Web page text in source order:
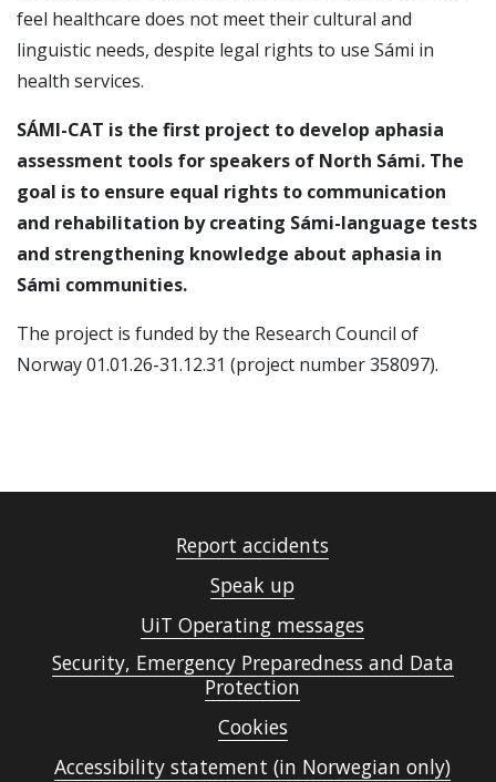
feel healthcare does not meet their cultural and
linguistic needs, despite legal rights to use Sámi in
health services.
SÁMI-CAT is the first project to develop aphasia
assessment tools for speakers of North Sámi. The
goal is to ensure equal rights to communication
and rehabilitation by creating Sámi-language tests
and strengthening knowledge about aphasia in
Sámi communities.
The project is funded by the Research Council of
Norway 01.01.26-31.12.31 (project number358097).
Report accidents
Speak up
UiT Operating messages
Security, Emergency Preparedness and Data
Protection
Cookies
Accessibility statement (in Norwegian only)